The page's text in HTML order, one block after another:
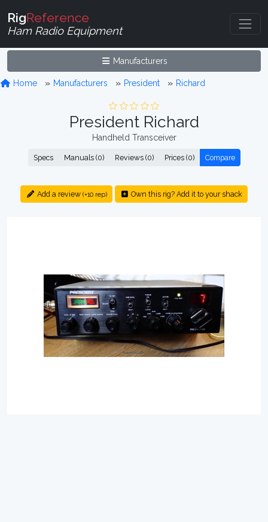
RigReference
Ham Radio Equipment
Manufacturers
Home Manufacturers President Richard
President Richard
Handheld Transceiver
Specs Manuals (0) Reviews (0) Prices (0) Compare
Add a review (+10 rep) Own this rig? Add it to your shack